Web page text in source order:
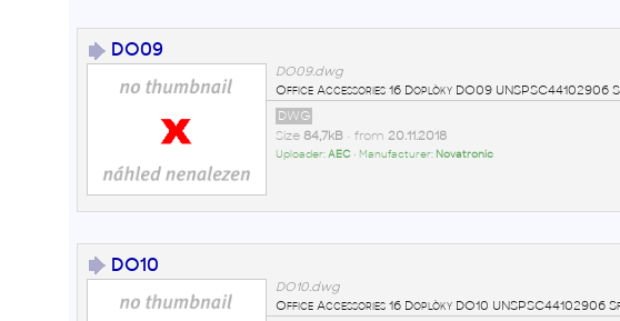
DO09
DO09.dwg
Office Accessories 16 Doplòky DO09 UNSPSC44102906
DWG
Size 84,7kB• from 20.11.2018
Uploader:AEC• Manufacturer: Novatronic
DO10
DO10.dwg
Office Accessories 16 Doplòky DO10 UNSPSC44102906